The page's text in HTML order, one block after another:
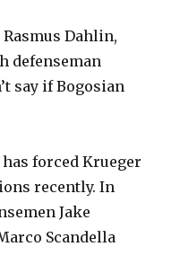
Dahlin,
defenseman
say if Bogosian
has forced Krueger
recently. In
Jake
Scandella